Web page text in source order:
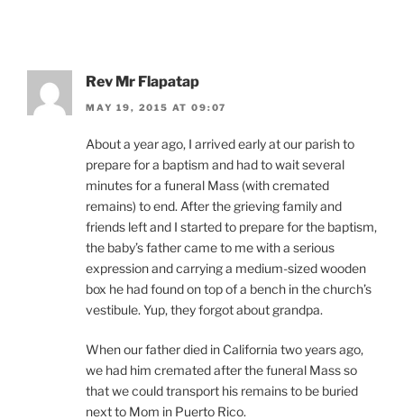
Rev Mr Flapatap
MAY 19, 2015 AT 09:07
About a year ago, I arrived early at our parish to
prepare for a baptism and had to wait several
minutes for a funeral Mass (with cremated
remains) to end. After the grieving family and
friends left and I started to prepare for the baptism,
the baby’s father came to me with a serious
expression and carrying a medium-sized wooden
box he had found on top of a bench in the church’s
vestibule. Yup, they forgot about grandpa.
When our father died in California two years ago,
we had him cremated after the funeral Mass so
that we could transport his remains to be buried
next to Mom in Puerto Rico.